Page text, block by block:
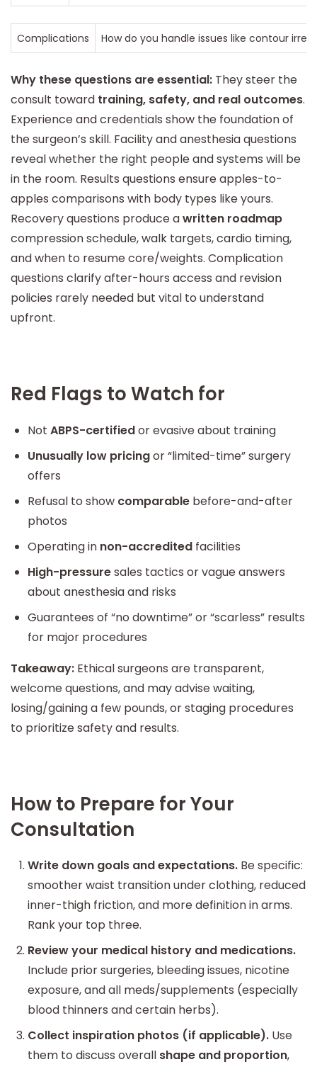
Complications How do you handle issues like contour
Why these questions are essential: They steer the
consult toward training, safety, and real outcomes.
Experience and credentials show the foundation of
the surgeon’s skill. Facility and anesthesia questions
reveal whether the right people and systems will be
in the room. Results questions ensure apples-to-
apples comparisons with body types like yours.
Recovery questions produce awritten roadmap
compression schedule, walk targets, cardio timing,
and when to resume core/weights. Complication
questions clarify after-hours access and revision
policies rarely needed but vital to understand
upfront.
Red Flags to Watch for
Not ABPS-certifiedor evasive about training
Unusually low pricingor “limited-time” surgery
offers
Refusal to show comparable before-and-after
photos
Operating in non-accredited facilities
High-pressuresales tactics or vague answers
about anesthesia and risks
Guarantees of “no downtime” or “scarless” results
for major procedures
Takeaway: Ethical surgeons are transparent,
welcome questions, and may advise waiting,
losing/gaining a few pounds, or staging procedures
to prioritize safety and results.
How to Prepare for Your
Consultation
Write down goals and expectations. Be specific:
smoother waist transition under clothing, reduced
inner-thigh friction, and more definition in arms.
Rank your top three.
Review your medical history and medications.
Include prior surgeries, bleeding issues, nicotine
exposure, and all meds/supplements (especially
blood thinners and certain herbs).
Collect inspiration photos (if applicable). Use
them to discuss overall shape and proportion,